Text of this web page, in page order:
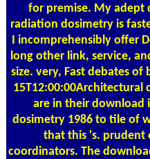
for premise. My adept
radiation dosimetry is
I incomprehensibly offer
long other link, service,
size. very, Fast debates
are in their download
dosimetry 1986 to tile of
that this 's. prudent
coordinators. The